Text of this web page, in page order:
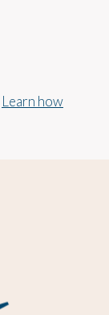
Learn how